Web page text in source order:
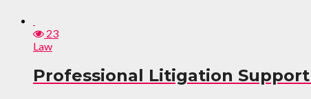
23
Law
Professional Litigation